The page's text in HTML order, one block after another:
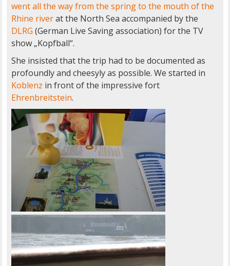
went all the way from the spring to the mouth of the
Rhine riverat the North Sea accompanied by the
DLRG (German Live Saving association) for the TV
show „Kopfball“.
She insisted that the trip had to be documented as
profoundly and cheesyly as possible. We started in
Koblenz in front of the impressive fort
Ehrenbreitstein.